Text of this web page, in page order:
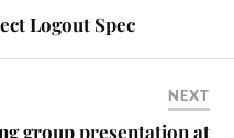
Logout Spec
NEXT
group presentation at